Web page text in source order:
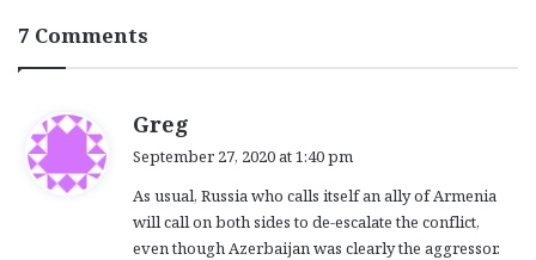
7 Comments
Greg
a
s
:
September 27, 2020 at 1:40 pm
As usual, Russia who calls itself an ally of Armenia
will call on both sides to de-escalate the conflict,
even though Azerbaijan was clearly the aggressor.